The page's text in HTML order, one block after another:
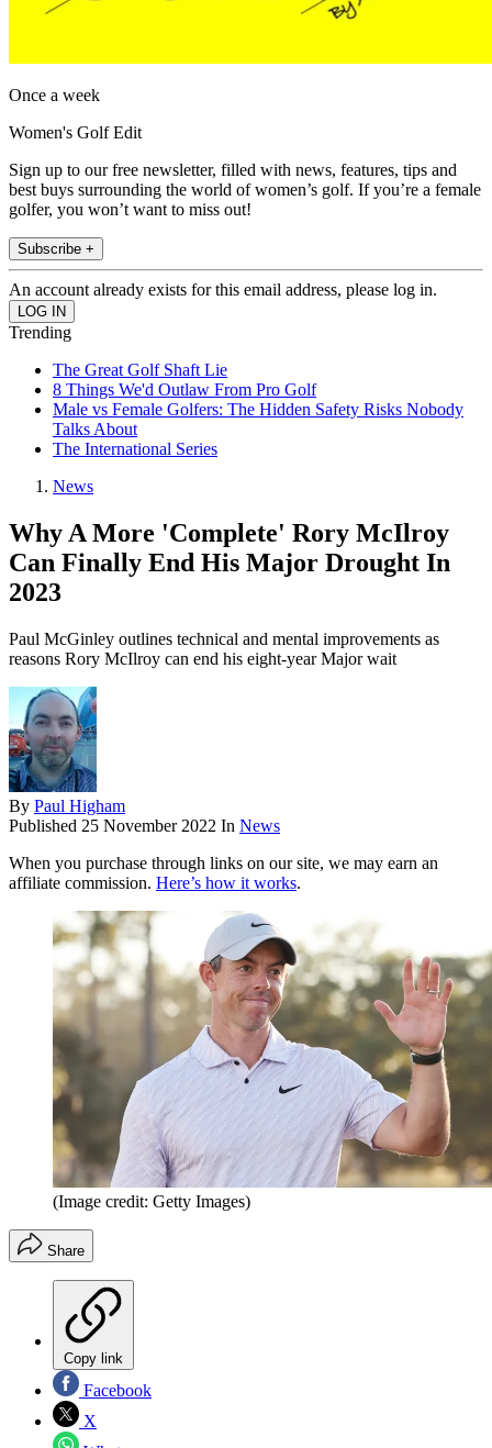
Once a week
Women's Golf Edit
Sign up to our free newsletter, filled with news, features, tips and
best buys surrounding the world of women’s golf. If you’re a female
golfer, you won’t want to miss out!
Subscribe +
An account already exists for this email address, please log in.
Trending
The Great Golf Shaft Lie
8 Things We'd Outlaw From Pro Golf
Male vs Female Golfers: The Hidden Safety Risks Nobody
Talks About
The International Series
News
Why A More 'Complete' Rory McIlroy
Can Finally End His Major Drought In
2023
Paul McGinley outlines technical and mental improvements as
reasons Rory McIlroy can end his eight-year Major wait
By Paul Higham
Published 25 November 2022 In News
When you purchase through links on our site, we may earn an
affiliate commission. Here’s how it works.
(Image credit: Getty Images)
Share
Copy link
Facebook
X